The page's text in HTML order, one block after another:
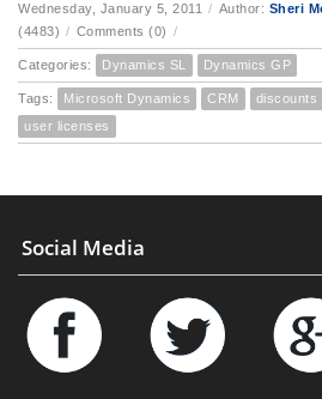
Wednesday, January 5, 2011 / Author: Sheri
(4483) / Comments (0) /
Categories: Dynamics SL Dynamics GP
Tags: Microsoft Dynamics CRM discounts
user licenses
Social Media